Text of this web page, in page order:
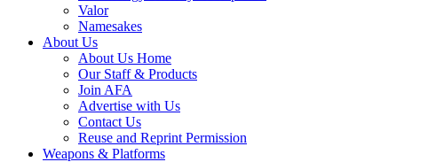
Valor
Namesakes
About Us
About Us Home
Our Staff & Products
Join AFA
Advertise with Us
Contact Us
Reuse and Reprint Permission
Weapons & Platforms